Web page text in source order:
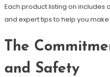
Each product listing on includes
and expert tips to help you
The
and Safety